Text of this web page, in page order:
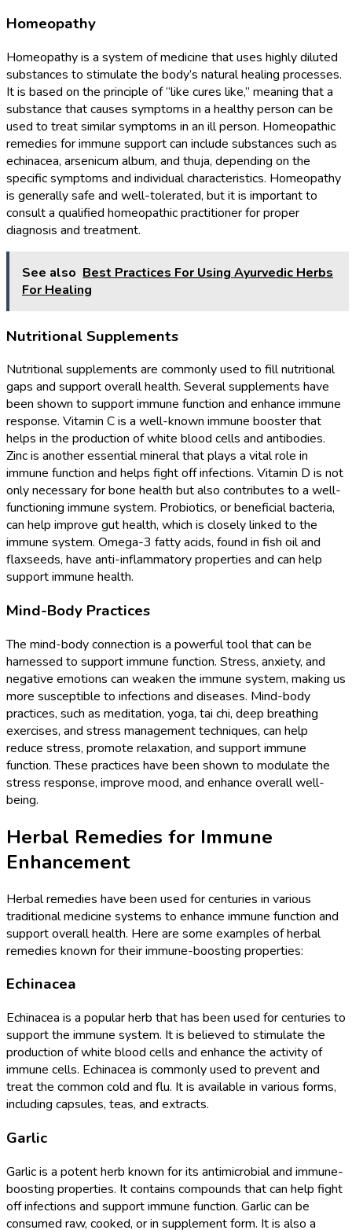
Homeopathy
Homeopathy is a system of medicine that uses highly diluted
substances to stimulate the body’s natural healing processes.
It is based on the principle of “like cures like,” meaning that a
substance that causes symptoms in a healthy person can be
used to treat similar symptoms in an ill person. Homeopathic
remedies for immune support can include substances such as
echinacea, arsenicum album, and thuja, depending on the
specific symptoms and individual characteristics. Homeopathy
is generally safe and well-tolerated, but it is important to
consult a qualified homeopathic practitioner for proper
diagnosis and treatment.
See also Best Practices For Using Ayurvedic Herbs
For Healing
Nutritional Supplements
Nutritional supplements are commonly used to fill nutritional
gaps and support overall health. Several supplements have
been shown to support immune function and enhance immune
response. Vitamin C is a well-known immune booster that
helps in the production of white blood cells and antibodies.
Zinc is another essential mineral that plays a vital role in
immune function and helps fight off infections. Vitamin D is not
only necessary for bone health but also contributes to a well-
functioning immune system. Probiotics, or beneficial bacteria,
can help improve gut health, which is closely linked to the
immune system. Omega-3 fatty acids, found in fish oil and
flaxseeds, have anti-inflammatory properties and can help
support immune health.
Mind-Body Practices
The mind-body connection is a powerful tool that can be
harnessed to support immune function. Stress, anxiety, and
negative emotions can weaken the immune system, making us
more susceptible to infections and diseases. Mind-body
practices, such as meditation, yoga, tai chi, deep breathing
exercises, and stress management techniques, can help
reduce stress, promote relaxation, and support immune
function. These practices have been shown to modulate the
stress response, improve mood, and enhance overall well-
being.
Herbal Remedies for Immune
Enhancement
Herbal remedies have been used for centuries in various
traditional medicine systems to enhance immune function and
support overall health. Here are some examples of herbal
remedies known for their immune-boosting properties:
Echinacea
Echinacea is a popular herb that has been used for centuries to
support the immune system. It is believed to stimulate the
production of white blood cells and enhance the activity of
immune cells. Echinacea is commonly used to prevent and
treat the common cold and flu. It is available in various forms,
including capsules, teas, and extracts.
Garlic
Garlic is a potent herb known for its antimicrobial and immune-
boosting properties. It contains compounds that can help fight
off infections and support immune function. Garlic can be
consumed raw, cooked, or in supplement form. It is also a